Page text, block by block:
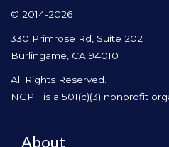
© 2014-2026
330 Primrose Rd, Suite 202
Burlingame, CA 94010
All Rights Reserved.
NGPF is a 501(c)(3) nonprofit
About